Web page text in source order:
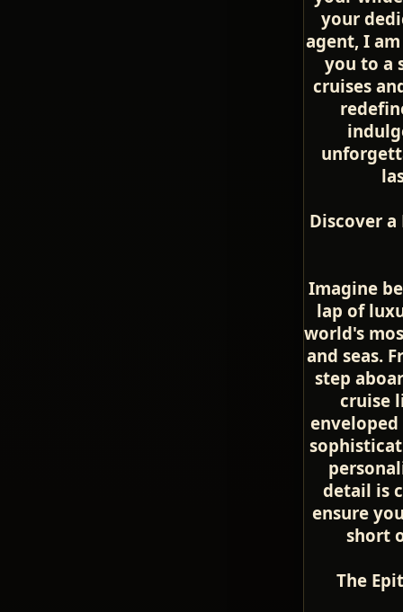
your
agent, I
you to a
cruises
Discover
Imagine
lap of
world's
and seas.
step
cruise
detail is
ensure
short
The